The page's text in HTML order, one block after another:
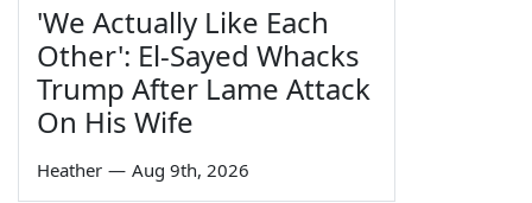
'We Actually Like Each
Other': El-Sayed Whacks
Trump After Lame Attack
On His Wife
Heather — Aug 9th, 2026